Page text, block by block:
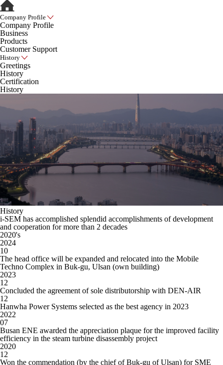
Company Profile
Company Profile
Business
Products
Customer Support
History
Greetings
History
Certification
History
History
i-SEM has accomplished splendid accomplishments of development
and cooperation for more than 2 decades
2020's
2024
10
The head office will be expanded and relocated into the Mobile
Techno Complex in Buk-gu, Ulsan (own building)
2023
12
Concluded the agreement of sole distributorship with DEN-AIR
12
Hanwha Power Systems selected as the best agency in 2023
2022
07
Busan ENE awarded the appreciation plaque for the improved facility
efficiency in the steam turbine disassembly project
2020
12
Won the commendation (by the chief of Buk-gu of Ulsan) for SME